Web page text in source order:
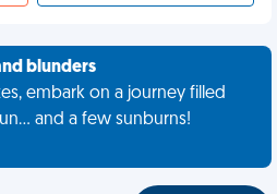
blunders
embark on a journey filled
and a few sunburns!